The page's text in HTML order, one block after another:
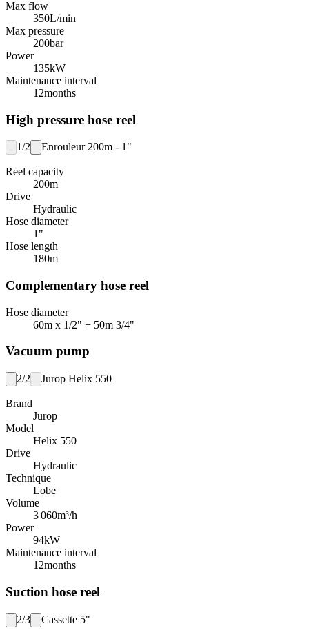
Max flow
350L/min
Max pressure
200bar
Power
135kW
Maintenance interval
12months
High pressure hose reel
1/2 Enrouleur 200m - 1"
Reel capacity
200m
Drive
Hydraulic
Hose diameter
1"
Hose length
180m
Complementary hose reel
Hose diameter
60m x 1/2" + 50m 3/4"
Vacuum pump
2/2 Jurop Helix 550
Brand
Jurop
Model
Helix 550
Drive
Hydraulic
Technique
Lobe
Volume
3 060m³/h
Power
94kW
Maintenance interval
12months
Suction hose reel
2/3 Cassette 5"